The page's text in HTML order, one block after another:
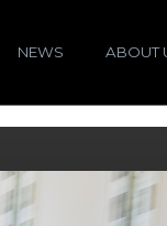
NEWS ABOUT